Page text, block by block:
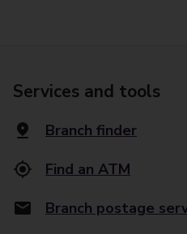
Services and tools
Branch finder
Find an ATM
Branch postage